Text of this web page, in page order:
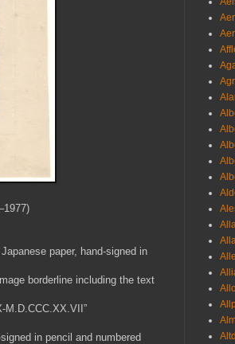
paper, hand-signed in
borderline including the text
M.D.CCC.XX.VII”
in pencil and numbered